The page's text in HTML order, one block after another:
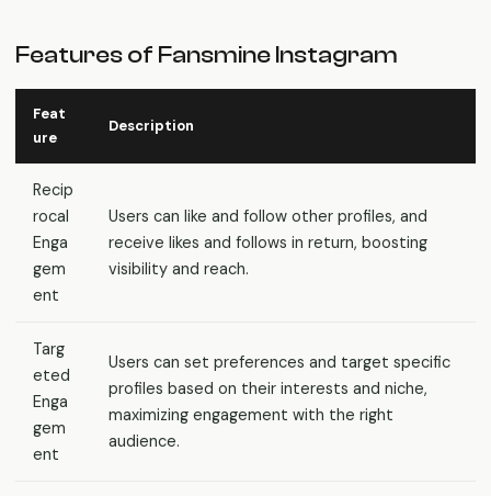
Features of Fansmine Instagram
Feat
ure
Description
Recip
rocal
Enga
gem
ent
Users can like and follow other profiles, and
receive likes and follows in return, boosting
visibility and reach.
Targ
eted
Enga
gem
ent
Users can set preferences and target specific
profiles based on their interests and niche,
maximizing engagement with the right
audience.